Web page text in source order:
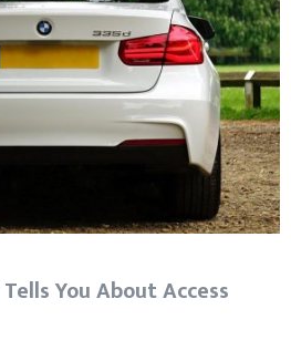
You About Access